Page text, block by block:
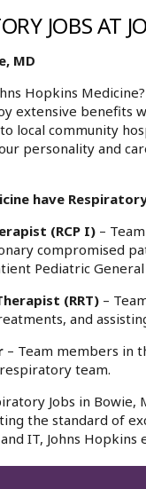
JOBS AT
MD
Hopkins
extensive
local community
personality and
have
(RCP I) –
compromised
Pediatric General
(RRT) –
and
– Team members in
team.
Jobs in Bowie,
the standard of
IT, Johns